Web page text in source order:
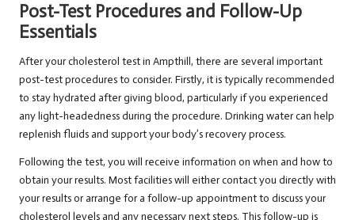
Post-Test Procedures and Follow-Up
Essentials
After your cholesterol test in Ampthill, there are several important
post-test procedures to consider. Firstly, it is typically recommended
to stay hydrated after giving blood, particularly if you experienced
any light-headedness during the procedure. Drinking water can help
replenish fluids and support your body’s recovery process.
Following the test, you will receive information on when and how to
obtain your results. Most facilities will either contact you directly with
your results or arrange for a follow-up appointment to discuss your
cholesterol levels and any necessary next steps. This follow-up is